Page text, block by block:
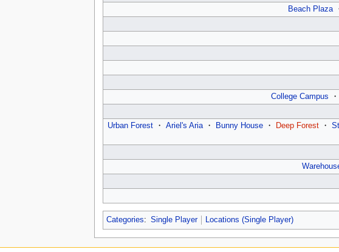
Beach Plaza
College Campus ・
Urban Forest ・Ariel's Aria ・ Bunny House ・ Deep Forest ・
Categories: Single Player Locations (Single Player)